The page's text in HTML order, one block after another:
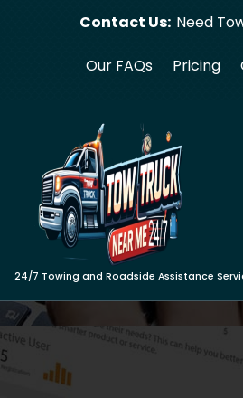
Contact Us:
Our FAQs Pricing
24/7 Towing and Roadside Assistance